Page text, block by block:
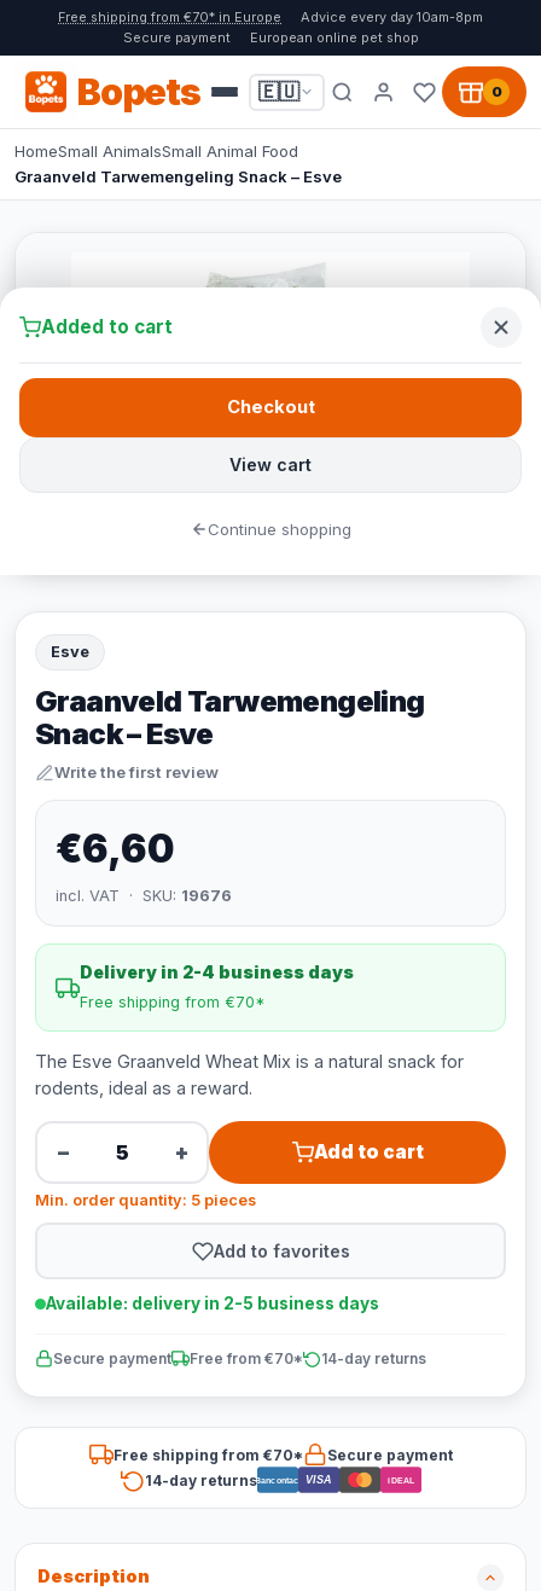
Free shipping from €70* in Europe
Advice every day 10am-8pm
Secure payment
European online pet shop
Bopets 🇪🇺 0
HomeSmall AnimalsSmall Animal Food
Graanveld Tarwemengeling Snack – Esve
Esve
Graanveld Tarwemengeling
Snack – Esve
Write the first review
€6,60
incl. VAT · SKU: 19676
Delivery in 2-4 business days
Free shipping from €70*
The Esve Graanveld Wheat Mix is a natural snack for
rodents, ideal as a reward.
− + Add to cart
Min. order quantity: 5 pieces
Add to favorites
Available: delivery in 2-5 business days
Secure payment Free from €70* 14-day returns
Free shipping from €70*
Secure payment
14-day returnsBancontact VISA iDEAL
Description
Added to cart
View cart
Checkout
Continue shopping